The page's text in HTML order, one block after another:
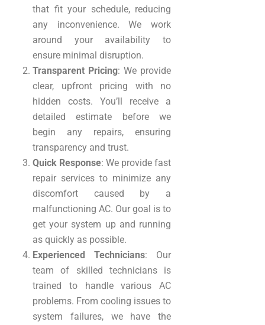
that fit your schedule, reducing
any inconvenience. We work
around your availability to
ensure minimal disruption.
Transparent Pricing: We provide
clear, upfront pricing with no
hidden costs. You’ll receive a
detailed estimate before we
begin any repairs, ensuring
transparency and trust.
Quick Response: We provide fast
repair services to minimize any
discomfort caused by a
malfunctioning AC. Our goal is to
get your system up and running
as quickly as possible.
Experienced Technicians: Our
team of skilled technicians is
trained to handle various AC
problems. From cooling issues to
system failures, we have the